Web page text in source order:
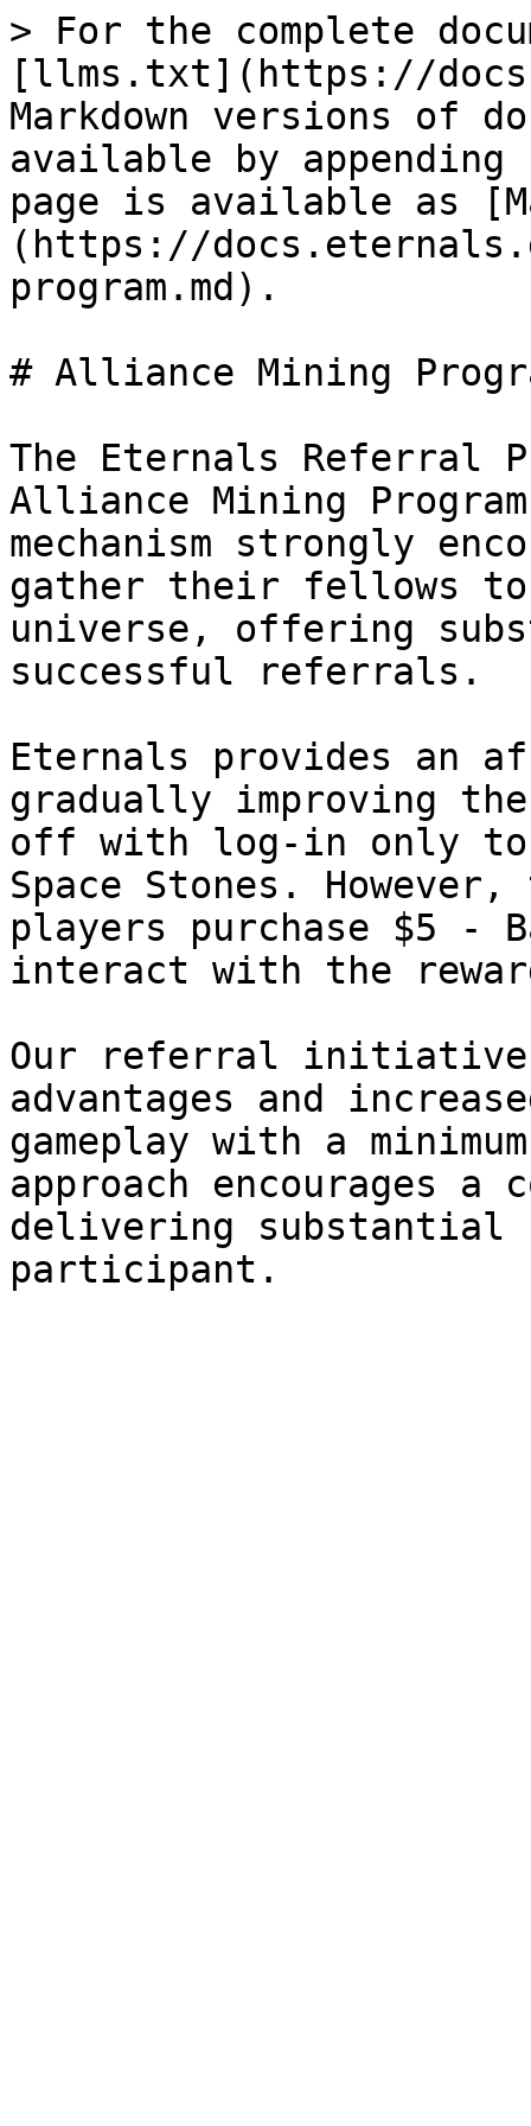
> For the complete
[llms.txt](https://
Markdown versions of
available by
page is available as
(https://
program.md).
# Alliance Mining
The Eternals Referral
Alliance Mining
mechanism strongly
gather their fellows
universe, offering
successful referrals.
Eternals provides an
gradually improving
off with log-in only to
Space Stones.
players purchase $5 -
interact with the
Our referral initiative
advantages and
gameplay with a
approach encourages a
delivering substantial